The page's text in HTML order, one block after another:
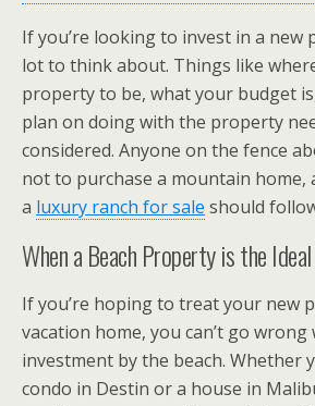
If you’re looking to invest in a new
lot to think about. Things like
property to be, what your budget
plan on doing with the property
considered. Anyone on the fence
not to purchase a mountain home,
a luxury ranch for sale should
When a Beach Property is the
If you’re hoping to treat your new
vacation home, you can’t go wrong
investment by the beach. Whether
condo in Destin or a house in